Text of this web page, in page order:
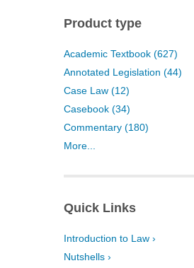
Product type
Academic Textbook (627)
Annotated Legislation (44)
Case Law (12)
Casebook (34)
Commentary (180)
More...
Quick Links
Introduction to Law ›
Nutshells ›